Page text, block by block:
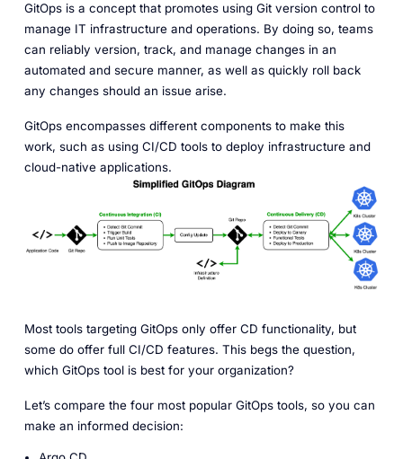
GitOps is a concept that promotes using Git version control to
manage IT infrastructure and operations. By doing so, teams
can reliably version, track, and manage changes in an
automated and secure manner, as well as quickly roll back
any changes should an issue arise.
GitOps encompasses different components to make this
work, such as using CI/CD tools to deploy infrastructure and
cloud-native applications.
Most tools targeting GitOps only offer CD functionality, but
some do offer full CI/CD features. This begs the question,
which GitOps tool is best for your organization?
Let’s compare the four most popular GitOps tools, so you can
make an informed decision: